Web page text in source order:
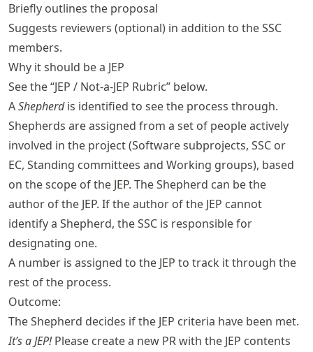
Briefly outlines the proposal
Suggests reviewers (optional) in addition to the SSC
members.
Why it should be a JEP
See the “JEP / Not-a-JEP Rubric” below.
AShepherdis identified to see the process through.
Shepherds are assigned from a set of people actively
involved in the project (Software subprojects, SSC or
EC, Standing committees and Working groups), based
on the scope of the JEP. The Shepherd can be the
author of the JEP. If the author of the JEP cannot
identify a Shepherd, the SSC is responsible for
designating one.
A number is assigned to the JEP to track it through the
rest of the process.
Outcome:
The Shepherd decides if the JEP criteria have been met.
It’s a JEP!Please create a new PR with the JEP contents